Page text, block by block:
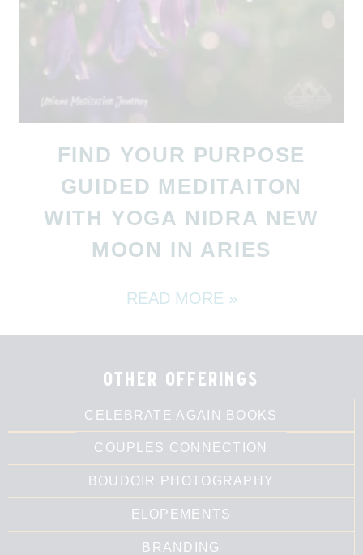
FIND YOUR PURPOSE
GUIDED MEDITAITON
WITH YOGA NIDRA NEW
MOON IN ARIES
READ MORE »
other offerings
CELEBRATE AGAIN BOOKS
COUPLES CONNECTION
BOUDOIR PHOTOGRAPHY
ELOPEMENTS
BRANDING